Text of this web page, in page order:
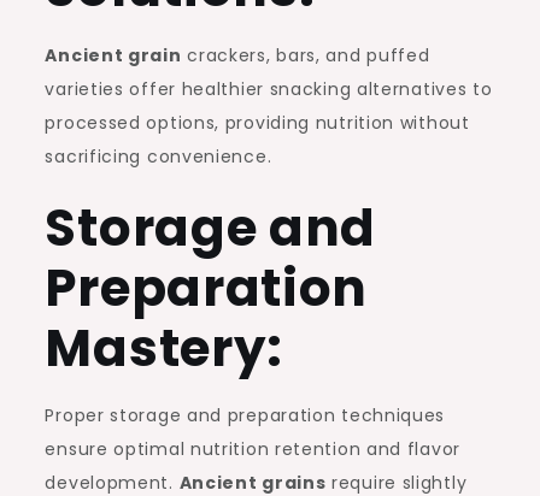
Ancient grain crackers, bars, and puffed
varieties offer healthier snacking alternatives to
processed options, providing nutrition without
sacrificing convenience.
Storage and
Preparation
Mastery:
Proper storage and preparation techniques
ensure optimal nutrition retention and flavor
development. Ancient grains require slightly